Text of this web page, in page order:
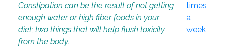
Constipation can be the result of not getting
enough water or high fiber foods in your
diet; two things that will help flush toxicity
from the body.
times
a
week